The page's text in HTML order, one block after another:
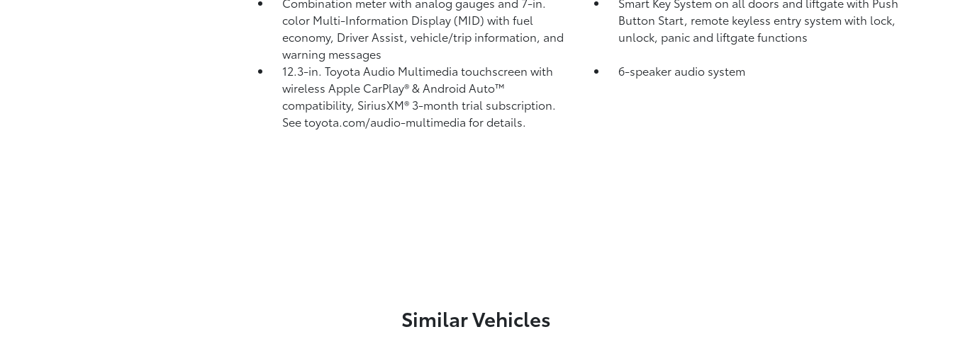
color Multi-Information Display (MID) with fuel
economy, Driver Assist, vehicle/trip information, and
warning messages
Button Start, remote keyless entry system with lock,
unlock, panic and liftgate functions
12.3-in. Toyota Audio Multimedia touchscreen with
wireless Apple CarPlay®& Android Auto™
compatibility, SiriusXM® 3-month trial subscription.
See toyota.com/audio-multimedia for details.
6-speaker audio system
Similar Vehicles